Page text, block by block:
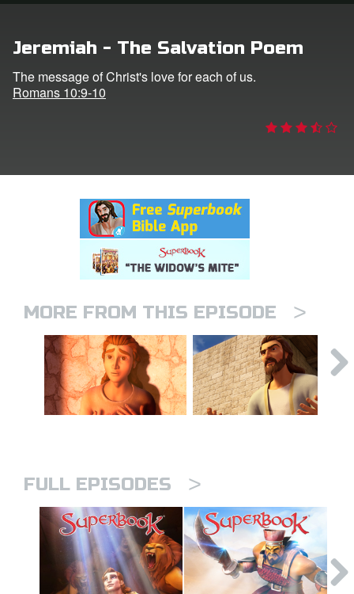
CBN Animation
Jeremiah - The Salvation Poem
The message of Christ's love for each of us.
Romans 10:9-10
MORE FROM THIS EPISODE >
FULL EPISODES >